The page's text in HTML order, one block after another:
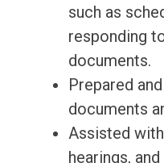
such as
responding
documents.
Prepared
documents
Assisted
hearings,